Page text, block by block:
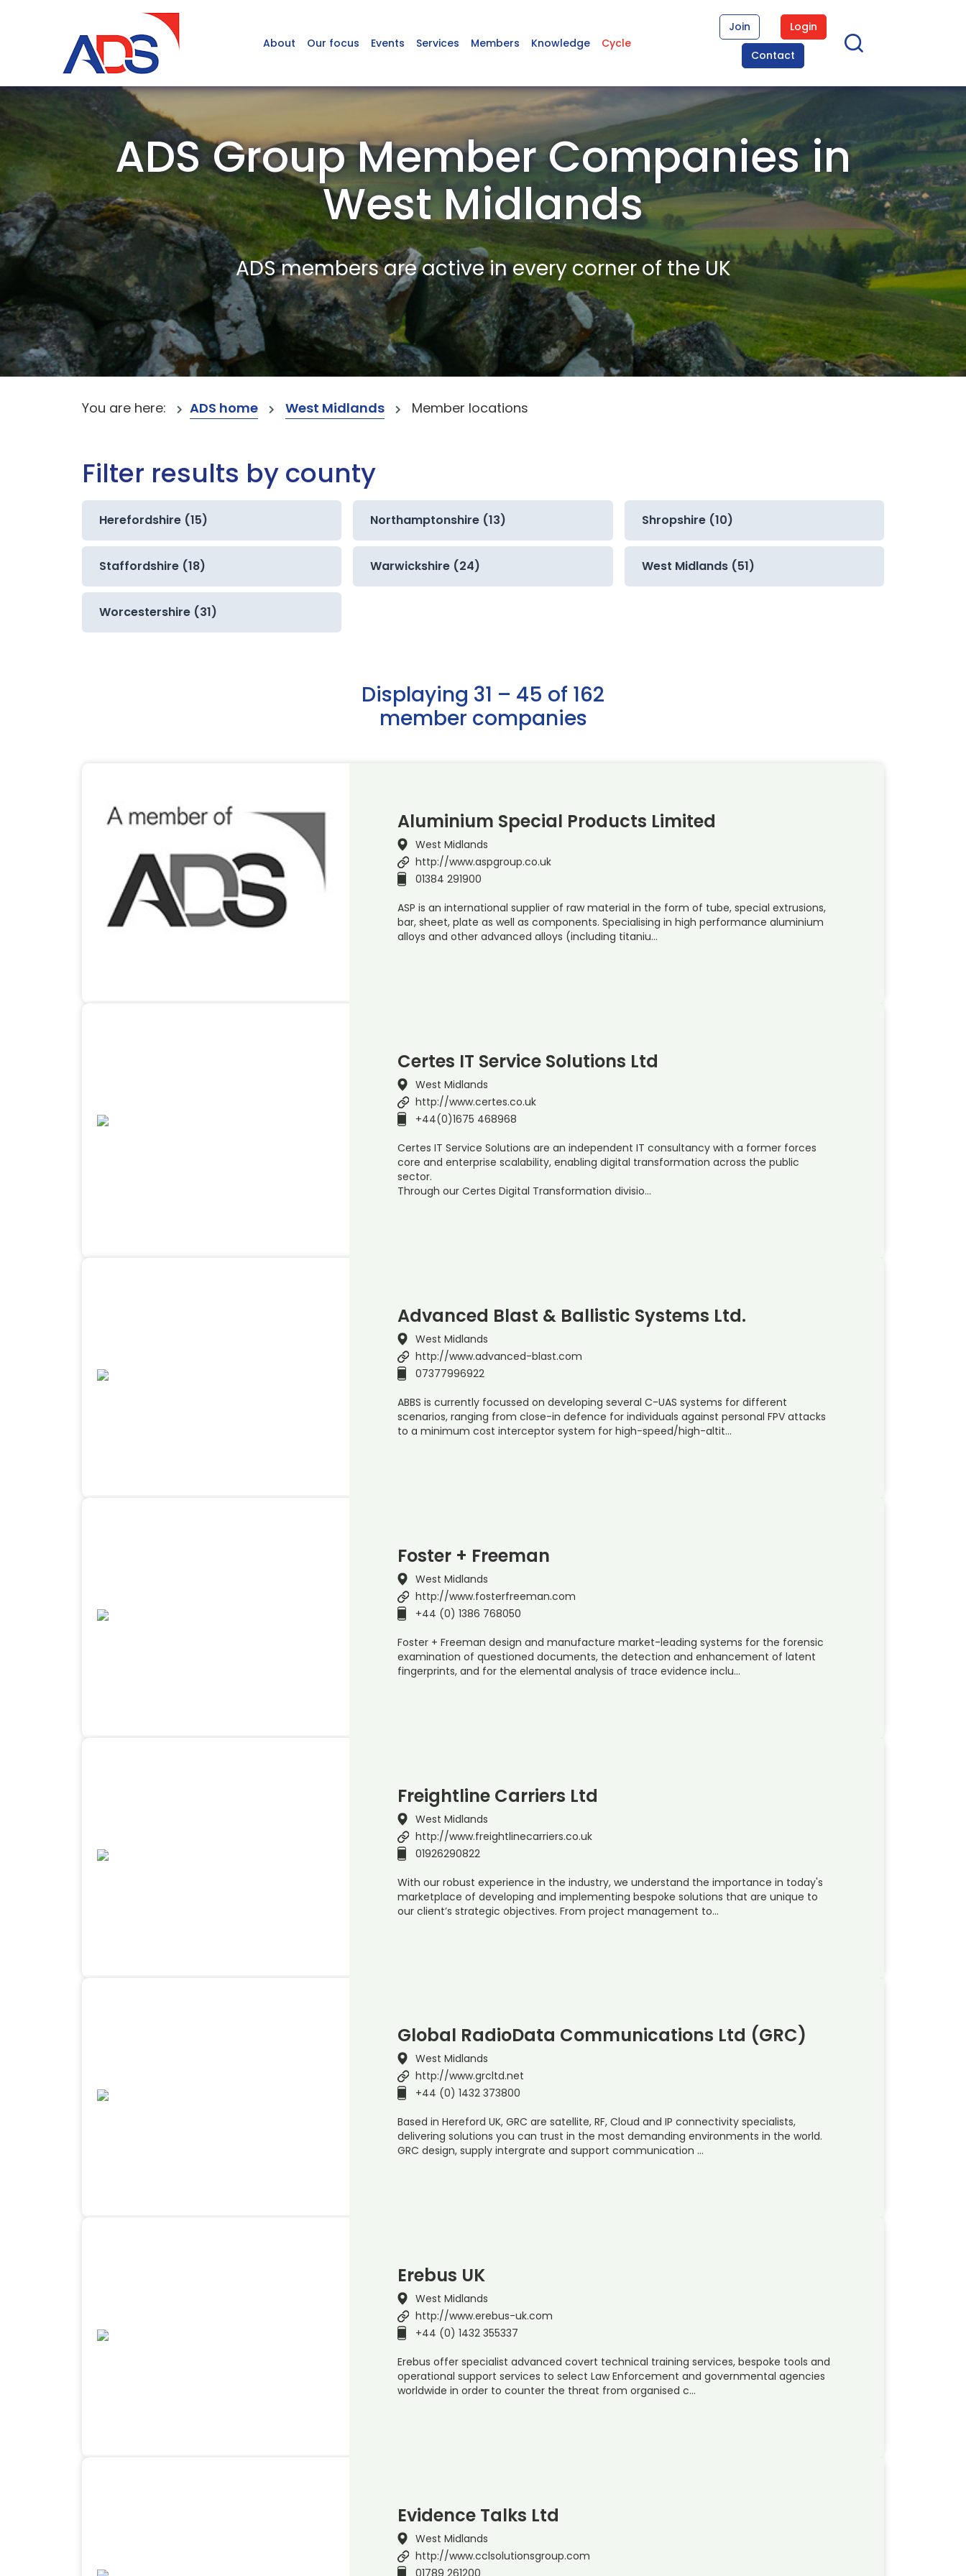
About Our focus Events Services Members Knowledge Cycle
Join
Login
Contact
ADS Group Member Companies in
West Midlands
ADS members are active in every corner of the UK
You are here: ADS home West Midlands Member locations
Filter results by county
Herefordshire (15) Northamptonshire (13) Shropshire (10)
Staffordshire (18) Warwickshire (24) West Midlands (51)
Worcestershire (31)
Displaying 31 – 45 of 162
member companies
Aluminium Special Products Limited
West Midlands
http://www.aspgroup.co.uk
01384 291900
ASP is an international supplier of raw material in the form of tube, special extrusions,
bar, sheet, plate as well as components. Specialising in high performance aluminium
alloys and other advanced alloys (including titaniu…
Certes IT Service Solutions Ltd
West Midlands
http://www.certes.co.uk
+44(0)1675 468968
Certes IT Service Solutions are an independent IT consultancy with a former forces
core and enterprise scalability, enabling digital transformation across the public
sector.
Through our Certes Digital Transformation divisio…
Advanced Blast & Ballistic Systems Ltd.
West Midlands
http://www.advanced-blast.com
07377996922
ABBS is currently focussed on developing several C-UAS systems for different
scenarios, ranging from close-in defence for individuals against personal FPV attacks
to a minimum cost interceptor system for high-speed/high-altit…
Foster + Freeman
West Midlands
http://www.fosterfreeman.com
+44 (0) 1386 768050
Foster + Freeman design and manufacture market-leading systems for the forensic
examination of questioned documents, the detection and enhancement of latent
fingerprints, and for the elemental analysis of trace evidence inclu…
Freightline Carriers Ltd
West Midlands
http://www.freightlinecarriers.co.uk
01926290822
With our robust experience in the industry, we understand the importance in today's
marketplace of developing and implementing bespoke solutions that are unique to
our client’s strategic objectives. From project management to…
Global RadioData Communications Ltd (GRC)
West Midlands
http://www.grcltd.net
+44 (0) 1432 373800
Based in Hereford UK, GRC are satellite, RF, Cloud and IP connectivity specialists,
delivering solutions you can trust in the most demanding environments in the world.
GRC design, supply intergrate and support communication …
Erebus UK
West Midlands
http://www.erebus-uk.com
+44 (0) 1432 355337
Erebus offer specialist advanced covert technical training services, bespoke tools and
operational support services to select Law Enforcement and governmental agencies
worldwide in order to counter the threat from organised c…
Evidence Talks Ltd
West Midlands
http://www.cclsolutionsgroup.com